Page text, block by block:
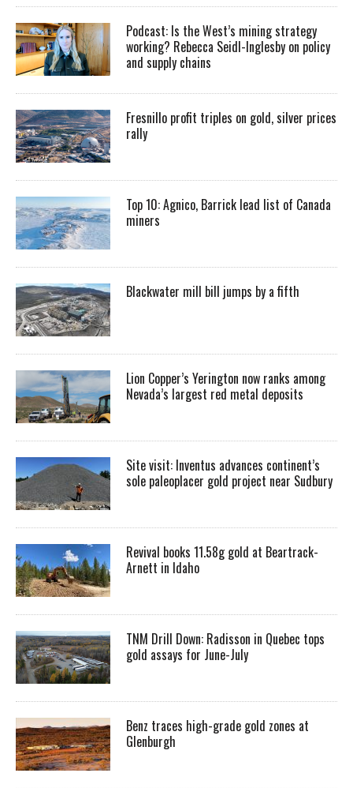
Podcast: Is the West’s mining strategy
working? Rebecca Seidl-Inglesby on policy
and supply chains
Fresnillo profit triples on gold, silver prices
rally
Top 10: Agnico, Barrick lead list of Canada
miners
Blackwater mill bill jumps by a fifth
Lion Copper’s Yerington now ranks among
Nevada’s largest red metal deposits
Site visit: Inventus advances continent’s
sole paleoplacer gold project near Sudbury
Revival books 11.58g gold at Beartrack-
Arnett in Idaho
TNM Drill Down: Radisson in Quebec tops
gold assays for June-July
Benz traces high-grade gold zones at
Glenburgh